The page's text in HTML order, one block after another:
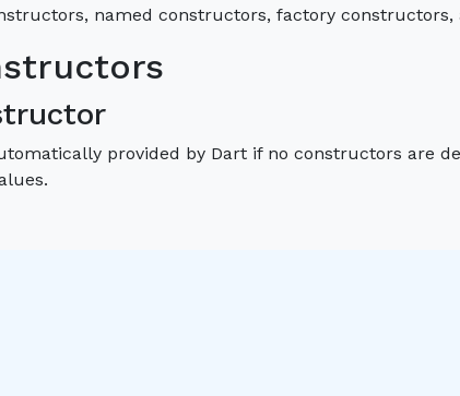
named constructors, factory constructors,
provided by Dart if no constructors are